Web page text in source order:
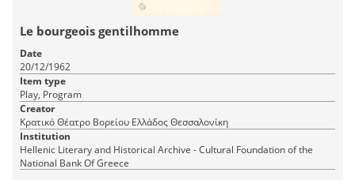
Le bourgeois gentilhomme
Date
20/12/1962
Item type
Play, Program
Creator
Κρατικό Θέατρο Βορείου Ελλάδος Θεσσαλονίκη
Institution
Hellenic Literary and Historical Archive - Cultural Foundation of the
National Bank Of Greece